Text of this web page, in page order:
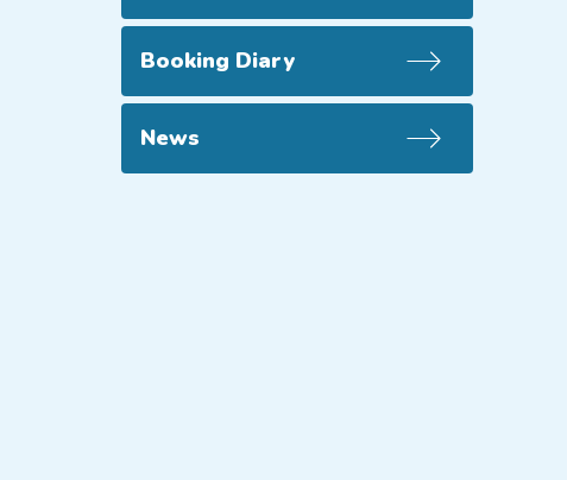
Booking Diary
News